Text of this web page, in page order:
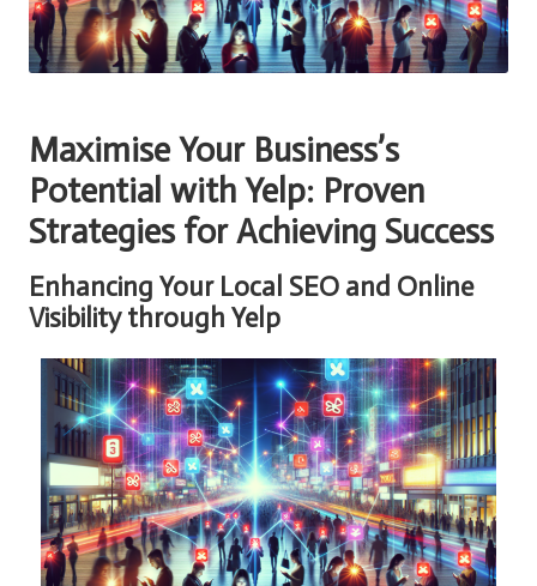
Maximise Your Business’s
Potential with Yelp: Proven
Strategies for Achieving Success
Enhancing Your Local SEO and Online
Visibility through Yelp